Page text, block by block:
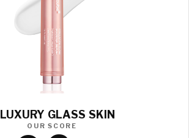
LUXURY GLASS SKIN
OUR SCORE